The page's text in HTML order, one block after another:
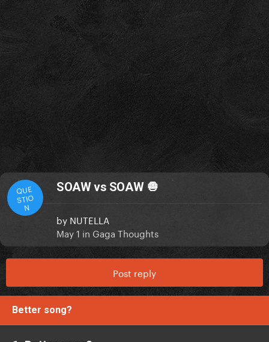
QUE
STIO
N
SOAW vs SOAW 🧅
by NUTELLA
May 1 in Gaga Thoughts
Post reply
Better song?